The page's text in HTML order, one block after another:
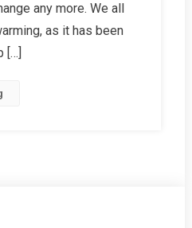
December
2019
any more. We all
as it has been
[…]